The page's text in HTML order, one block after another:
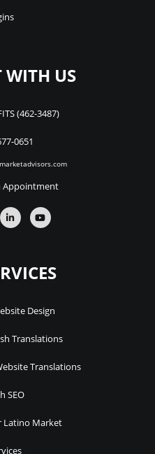
WITH US
(462-3487)
0651
Appointment
Design
Translations
Translations
SEO
Latino Market